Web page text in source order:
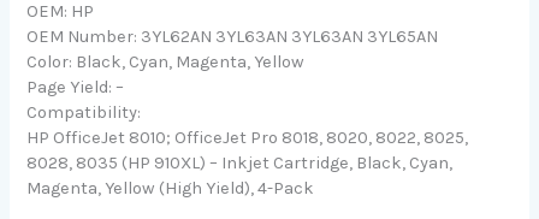
OEM: HP
OEM Number: 3YL62AN 3YL63AN 3YL63AN 3YL65AN
Color: Black, Cyan, Magenta, Yellow
Page Yield: –
Compatibility:
HP OfficeJet 8010; OfficeJet Pro 8018, 8020, 8022, 8025,
8028, 8035 (HP 910XL) – Inkjet Cartridge, Black, Cyan,
Magenta, Yellow (High Yield), 4-Pack